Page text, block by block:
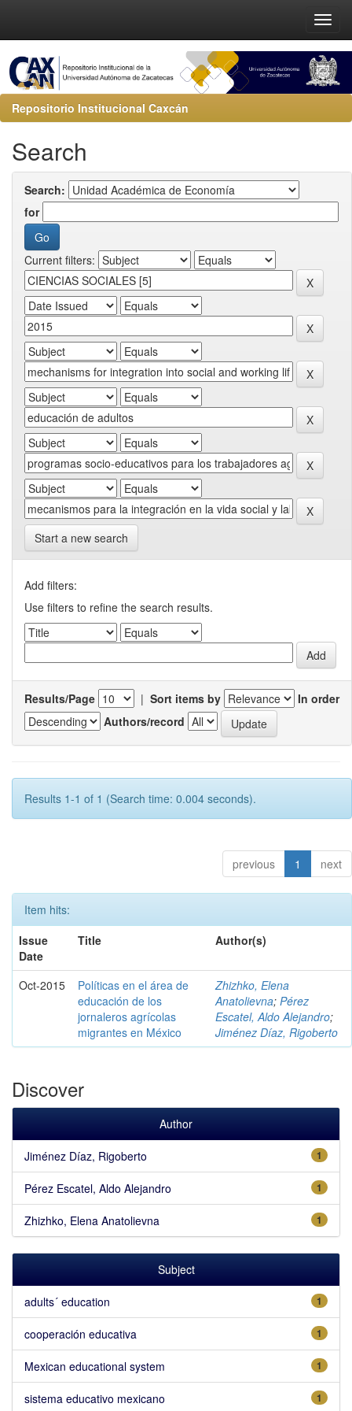
Repositorio Institucional Caxcán
Search
Search:
for
Current filters:
Start a new search
Add filters:
Use filters to refine the search results.
Results/Page | Sort items by
In order
Authors/record
Results 1-1 of 1 (Search time: 0.004 seconds).
previous 1 next
Item hits:
Issue
Date
Title Author(s)
Oct-2015
Políticas en el área de
educación de los
jornaleros agrícolas
migrantes en México
Zhizhko, Elena
Anatolievna; Pérez
Escatel, Aldo Alejandro;
Jiménez Díaz, Rigoberto
Discover
Author
1
Jiménez Díaz, Rigoberto
1
Pérez Escatel, Aldo Alejandro
1
Zhizhko, Elena Anatolievna
Subject
1
adults´ education
1
cooperación educativa
1
Mexican educational system
1
sistema educativo mexicano